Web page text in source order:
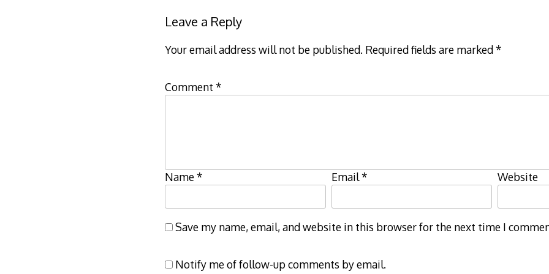
Leave a Reply
Your email address will not be published. Required fields are marked*
Comment *
Name* Email* Website
Save my name, email, and website in this browser for the next time I
Notify me of follow-up comments by email.